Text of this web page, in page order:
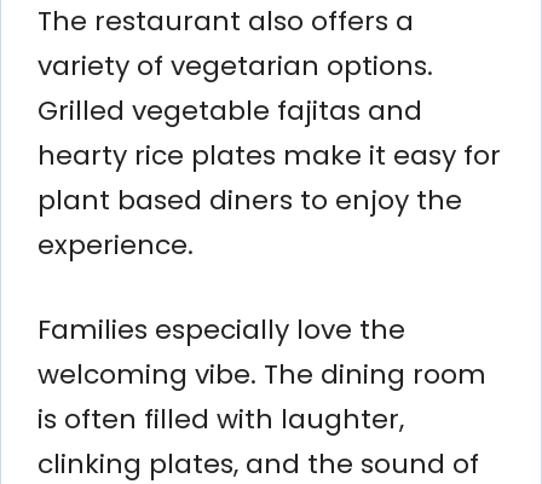
The restaurant also offers a
variety of vegetarian options.
Grilled vegetable fajitas and
hearty rice plates make it easy for
plant based diners to enjoy the
experience.
Families especially love the
welcoming vibe. The dining room
is often filled with laughter,
clinking plates, and the sound of